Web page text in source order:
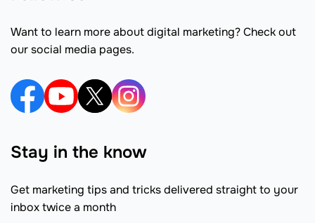
Want to learn more about digital marketing? Check out
our social media pages.
Stay in the know
Get marketing tips and tricks delivered straight to your
inbox twice a month